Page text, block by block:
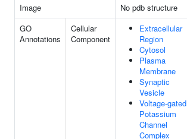
Image
No pdb structure
GO
Annotations
Cellular
Component
Extracellular
Region
Cytosol
Plasma
Membrane
Synaptic
Vesicle
Voltage-gated
Potassium
Channel
Complex